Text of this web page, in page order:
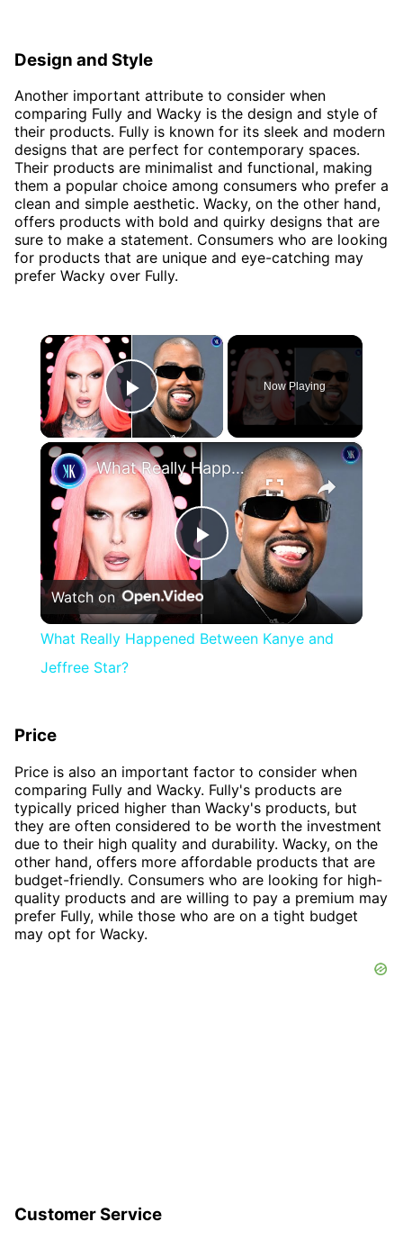
Design and Style
Another important attribute to consider when
comparing Fully and Wacky is the design and style of
their products. Fully is known for its sleek and modern
designs that are perfect for contemporary spaces.
Their products are minimalist and functional, making
them a popular choice among consumers who prefer a
clean and simple aesthetic. Wacky, on the other hand,
offers products with bold and quirky designs that are
sure to make a statement. Consumers who are looking
for products that are unique and eye-catching may
prefer Wacky over Fully.
×
Play Video
Now Playing
×
Play
Video
What Really Happened Between Kanye and Jeffree Star?
Watch on
What Really Happened Between Kanye and
Jeffree Star?
Price
Price is also an important factor to consider when
comparing Fully and Wacky. Fully's products are
typically priced higher than Wacky's products, but
they are often considered to be worth the investment
due to their high quality and durability. Wacky, on the
other hand, offers more affordable products that are
budget-friendly. Consumers who are looking for high-
quality products and are willing to pay a premium may
prefer Fully, while those who are on a tight budget
may opt for Wacky.
Customer Service